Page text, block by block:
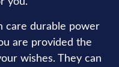
care durable power
are provided the
wishes. They can